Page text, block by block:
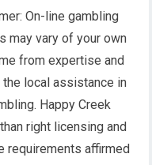
On-line gambling
may vary of your own
from expertise and
local assistance in
Happy Creek
right licensing and
requirements affirmed